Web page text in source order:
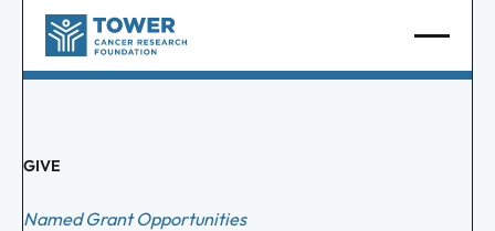
GIVE
Named Grant Opportunities